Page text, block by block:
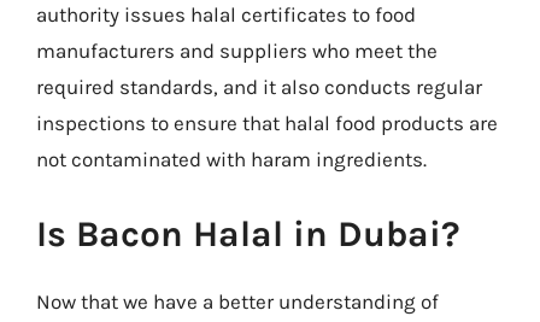
authority issues halal certificates to food
manufacturers and suppliers who meet the
required standards, and it also conducts regular
inspections to ensure that halal food products are
not contaminated with haram ingredients.
Is Bacon Halal in Dubai?
Now that we have a better understanding of